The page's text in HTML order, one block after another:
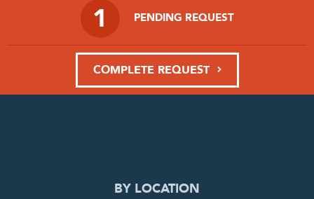
1 PENDING REQUEST
COMPLETE REQUEST
BY LOCATION